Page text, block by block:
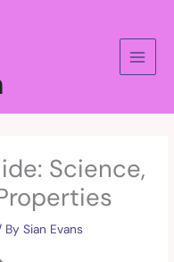
Science,
BySian Evans